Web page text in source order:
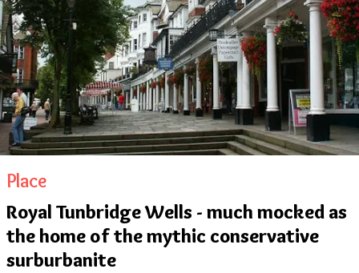
Place
Royal Tunbridge Wells - much mocked as
the home of the mythic conservative
surburbanite